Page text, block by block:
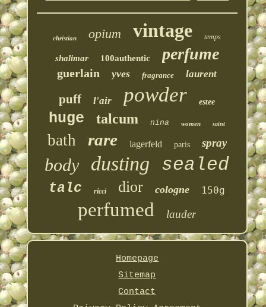
christian opium vintage temps
shalimar 100authentic perfume
guerlain yves fragrance laurent
puff l'air powder estee
huge talcum nina women saint
bath rare lagerfeld paris spray
body dusting sealed
talc ricci dior cologne 150g
perfumed lauder
Homepage
Sitemap
Contact